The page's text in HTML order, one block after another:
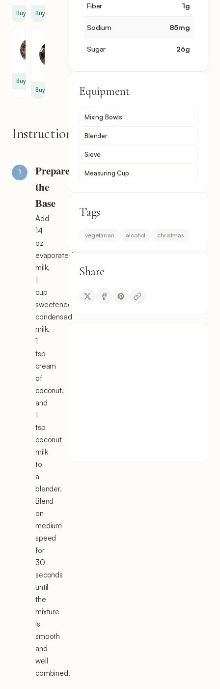
Buy Buy
Buy
Extract
Buy
Instructions
Prepare
the
Base
Add
14
oz
evaporated
milk,
1
cup
sweetened
condensed
milk,
1
tsp
cream
of
coconut,
and
1
tsp
coconut
milk
to
a
blender.
Blend
on
medium
speed
for
30
seconds
until
the
mixture
is
smooth
and
well
combined.
Fiber 1g
Sodium 85mg
Sugar 26g
Equipment
Mixing Bowls
Blender
Sieve
Measuring Cup
Tags
vegetarian alcohol christmas
Share